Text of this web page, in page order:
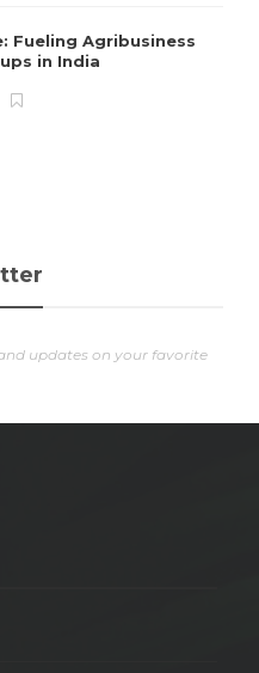
Fueling Agribusiness
in India
updates on your favorite